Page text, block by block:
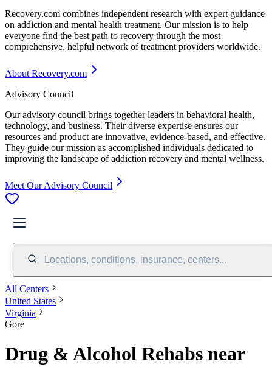
Recovery.com combines independent research with expert guidance
on addiction and mental health treatment. Our mission is to help
everyone find the best path to recovery through the most
comprehensive, helpful network of treatment providers worldwide.
About Recovery.com
Advisory Council
Our advisory council brings together leaders in behavioral health,
technology, and business. Their diverse expertise ensures our
resources and product are innovative, evidence-based, and effective.
They guide our mission as accomplished individuals dedicated to
improving the landscape of addiction recovery and mental wellness.
Meet Our Advisory Council
Locations, conditions, insurance, centers...
All Centers
United States
Virginia
Gore
Drug & Alcohol Rehabs near